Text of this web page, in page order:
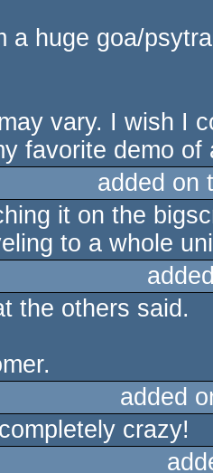
a huge goa/
vary. I wish I
favorite demo of
added on
it on the
to a whole
the others said.
added
crazy!